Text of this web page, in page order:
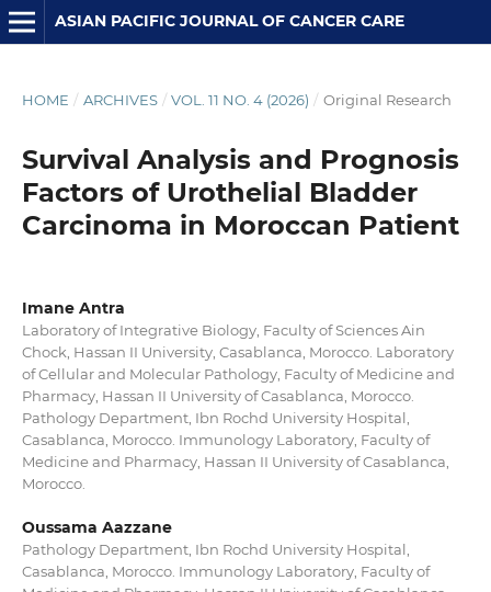
ASIAN PACIFIC JOURNAL OF CANCER CARE
HOME / ARCHIVES / VOL. 11 NO. 4 (2026) / Original Research
Survival Analysis and Prognosis
Factors of Urothelial Bladder
Carcinoma in Moroccan Patient
Imane Antra
Laboratory of Integrative Biology, Faculty of Sciences Ain
Chock, Hassan II University, Casablanca, Morocco. Laboratory
of Cellular and Molecular Pathology, Faculty of Medicine and
Pharmacy, Hassan II University of Casablanca, Morocco.
Pathology Department, Ibn Rochd University Hospital,
Casablanca, Morocco. Immunology Laboratory, Faculty of
Medicine and Pharmacy, Hassan II University of Casablanca,
Morocco.
Oussama Aazzane
Pathology Department, Ibn Rochd University Hospital,
Casablanca, Morocco. Immunology Laboratory, Faculty of